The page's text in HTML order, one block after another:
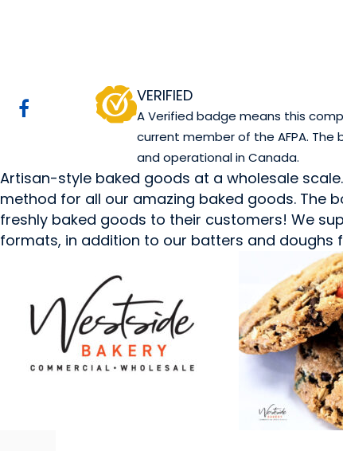
VERIFIED
A Verified badge means this
current member of the AFPA.
and operational in Canada.
Artisan-style baked goods at a wholesale
method for all our amazing baked goods. The
freshly baked goods to their customers! We
formats, in addition to our batters and doughs